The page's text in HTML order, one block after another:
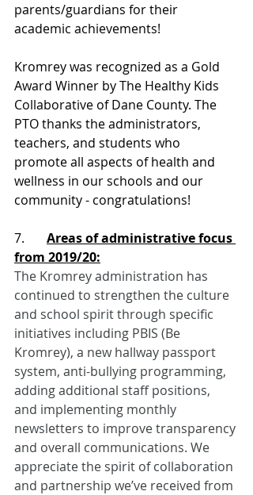
parents/guardians for their
academic achievements!
Kromrey was recognized as a Gold
Award Winner by The Healthy Kids
Collaborative of Dane County. The
PTO thanks the administrators,
teachers, and students who
promote all aspects of health and
wellness in our schools and our
community - congratulations!
7. Areas of administrative focus
from 2019/20:
The Kromrey administration has
continued to strengthen the culture
and school spirit through specific
initiatives including PBIS (Be
Kromrey), a new hallway passport
system, anti-bullying programming,
adding additional staff positions,
and implementing monthly
newsletters to improve transparency
and overall communications. We
appreciate the spirit of collaboration
and partnership we’ve received from